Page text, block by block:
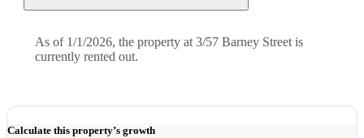
As of 1/1/2026, the property at 3/57 Barney Street is
currently rented out.
Calculate this property’s growth